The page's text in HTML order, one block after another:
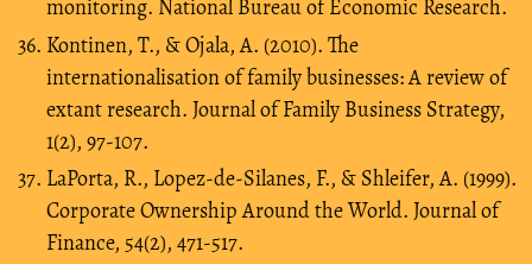
monitoring. National Bureau of Economic Research.
Kontinen, T., & Ojala, A. (2010). The
internationalisation of family businesses: A review of
extant research. Journal of Family Business Strategy,
1(2), 97-107.
LaPorta, R., Lopez-de-Silanes, F., & Shleifer, A. (1999).
Corporate Ownership Around the World. Journal of
Finance, 54(2), 471-517.